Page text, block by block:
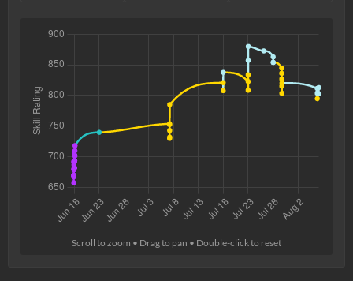
Scroll to zoom • Drag to pan • Double-click to reset